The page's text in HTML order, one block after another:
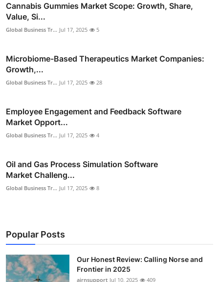
Cannabis Gummies Market Scope: Growth, Share,
Value, Si...
Global Business Tr... Jul 17, 2025 5
Microbiome-Based Therapeutics Market Companies:
Growth,...
Global Business Tr... Jul 17, 2025 28
Employee Engagement and Feedback Software
Market Opport...
Global Business Tr... Jul 17, 2025 4
Oil and Gas Process Simulation Software
Market Challeng...
Global Business Tr... Jul 17, 2025 8
Popular Posts
Our Honest Review: Calling Norse and
Frontier in 2025
airnsupport Jul 10, 2025 409